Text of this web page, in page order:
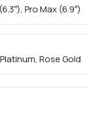
, Pro Max (6.9″)
Platinum, Rose Gold